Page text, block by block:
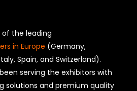
of the leading
in Europe (Germany,
Spain, and Switzerland).
serving the exhibitors with
solutions and premium quality